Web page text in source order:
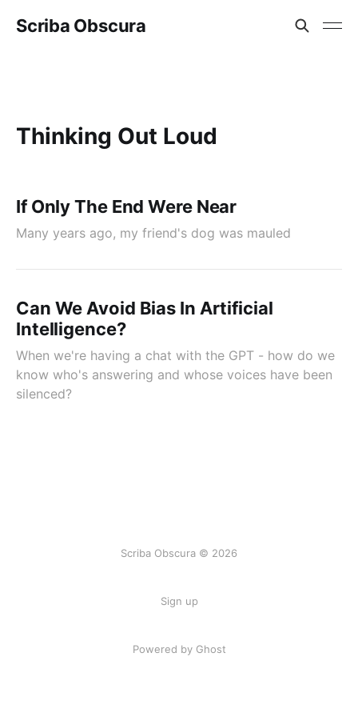
Scriba Obscura
Thinking Out Loud
If Only The End Were Near
Many years ago, my friend's dog was mauled
Can We Avoid Bias In Artificial
Intelligence?
When we're having a chat with the GPT - how do we
know who's answering and whose voices have been
silenced?
Scriba Obscura © 2026
Sign up
Powered by Ghost